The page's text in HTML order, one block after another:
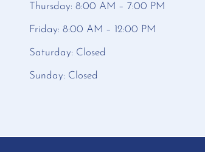
Thursday: 8:00 AM – 7:00 PM
Friday: 8:00 AM – 12:00 PM
Saturday: Closed
Sunday: Closed